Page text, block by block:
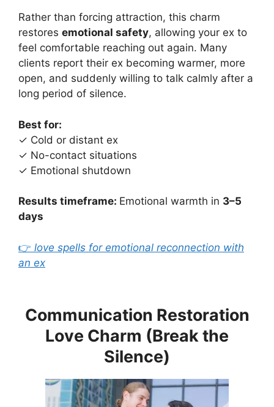
Rather than forcing attraction, this charm
restores emotional safety, allowing your ex to
feel comfortable reaching out again. Many
clients report their ex becoming warmer, more
open, and suddenly willing to talk calmly after a
long period of silence.
Best for:
✓ Cold or distant ex
✓ No-contact situations
✓ Emotional shutdown
Results timeframe: Emotional warmth in 3–5
days
👉 love spells for emotional reconnection with
an ex
Communication Restoration
Love Charm (Break the
Silence)